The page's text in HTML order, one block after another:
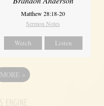
Matthew 28:18-20
Sermon Notes
Watch Listen
MORE »